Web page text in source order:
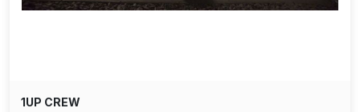
1UP CREW